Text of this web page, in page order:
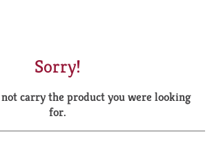
a
r
Sorry!
carry the product you were looking
for.